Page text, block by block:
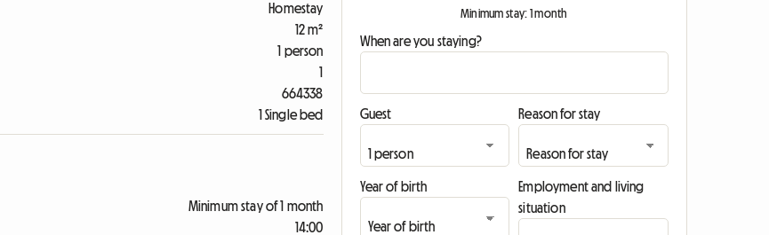
Homestay
12 m²
1 person
1
664338
1 Single bed
Minimum stay of 1 month
14:00
Minimum stay: 1 month
When are you staying?
Guest Reason for stay
Year of birth
Employment and living
situation